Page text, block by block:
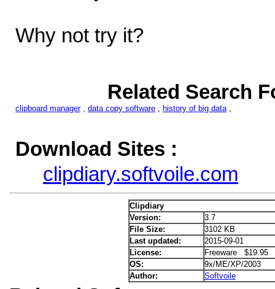
Why not try it?
Related Search
clipboard manager, data copy software , history of big data,
Download Sites :
clipdiary.softvoile.com
Clipdiary
Version:
3.7
File Size:
3102 KB
Last updated:
2015-09-01
License:
Freeware $19.95
OS:
9x/ME/XP/2003
Author:
Softvoile